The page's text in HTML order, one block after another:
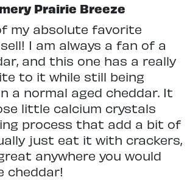
Prairie Breeze
my absolute favorite
I am always a fan of a
and this one has a really
to it while still being
a normal aged cheddar. It
little calcium crystals
process that add a bit of
just eat it with crackers,
anywhere you would
cheddar!